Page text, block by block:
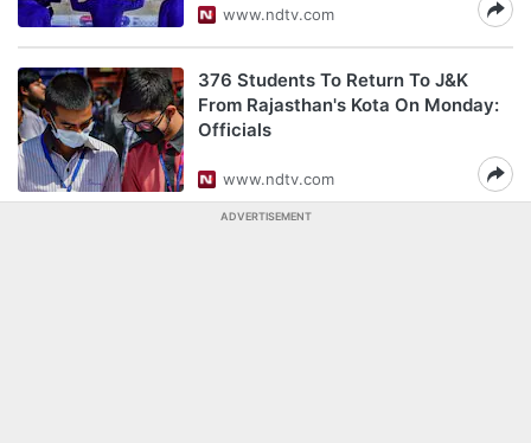
www.ndtv.com
376 Students To Return To J&K
From Rajasthan's Kota On Monday:
Officials
www.ndtv.com
ADVERTISEMENT